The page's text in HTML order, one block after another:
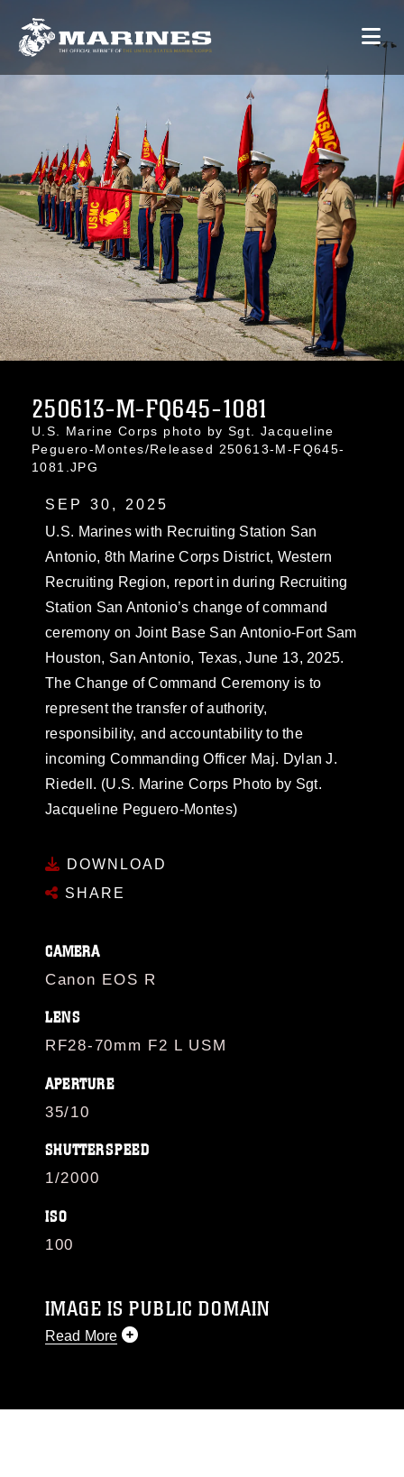
250613-M-FQ645-1081
U.S. Marine Corps photo by Sgt. Jacqueline
Peguero-Montes/Released 250613-M-FQ645-
1081.JPG
SEP 30, 2025
U.S. Marines with Recruiting Station San
Antonio, 8th Marine Corps District, Western
Recruiting Region, report in during Recruiting
Station San Antonio’s change of command
ceremony on Joint Base San Antonio-Fort Sam
Houston, San Antonio, Texas, June 13, 2025.
The Change of Command Ceremony is to
represent the transfer of authority,
responsibility, and accountability to the
incoming Commanding Officer Maj. Dylan J.
Riedell. (U.S. Marine Corps Photo by Sgt.
Jacqueline Peguero-Montes)
DOWNLOAD
SHARE
CAMERA
Canon EOS R
LENS
RF28-70mm F2 L USM
APERTURE
35/10
SHUTTERSPEED
1/2000
ISO
100
IMAGE IS PUBLIC DOMAIN
Read More
like to republish please give the photographer